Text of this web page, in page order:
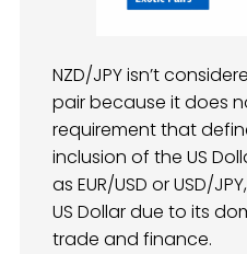
NZD/JPY isn’t
pair because it does
requirement that
inclusion of the US
as EUR/USD or USD/
US Dollar due to its
trade and finance.